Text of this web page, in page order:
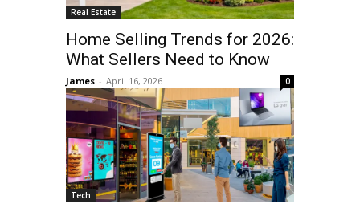
Real Estate
Home Selling Trends for 2026:
What Sellers Need to Know
James - April 16, 2026 0
Tech